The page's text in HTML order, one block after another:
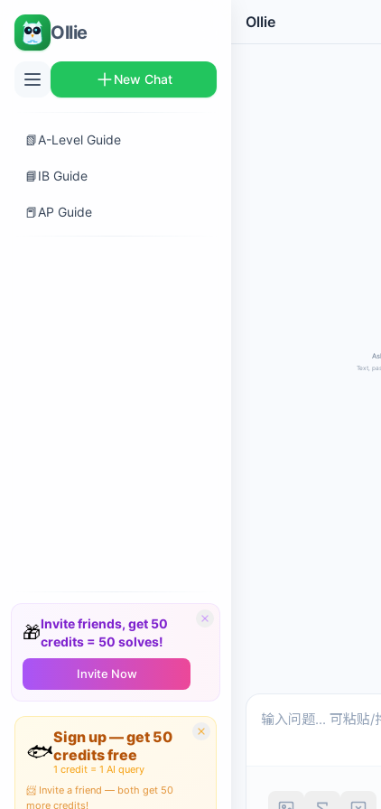
Ollie
New Chat
📗A-Level Guide
📘IB Guide
📕AP Guide
🎁Invite friends, get 50
credits = 50 solves!
Invite Now
🐟
Sign up — get 50
credits free
1 credit = 1 AI query
📨 Invite a friend — both get 50
more credits!
Ollie